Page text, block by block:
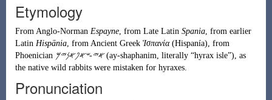
Etymology
From Anglo-Norman Espayne, from Late Latin Spania, from earlier
Latin Hispānia, from Ancient Greek Ἱσπανία (Hispanía), from
Phoenician 𐤀𐤉-𐤔𐤀𐤐𐤀𐤍𐤉𐤌 (ay-shaphanim, literally “hyraxisle”), as
the native wild rabbits were mistaken for hyraxes.
Pronunciation